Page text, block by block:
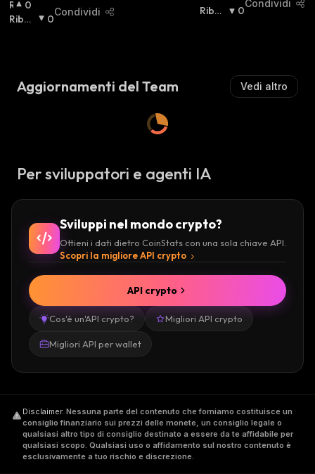
R
I
0
Ribas
0
Condividi
IRibas
0
Condividi
Aggiornamenti del Team Vedi altro
Per sviluppatori e agenti IA
Sviluppi nel mondo crypto?
Ottieni i dati dietro CoinStats con una sola chiave API.
Scopri la migliore API crypto
Cos'è un'API crypto? Migliori API crypto
Migliori API per wallet
API crypto
Disclaimer. Nessuna parte del contenuto che forniamo costituisce un
consiglio finanziario sui prezzi delle monete, un consiglio legale o
qualsiasi altro tipo di consiglio destinato a essere da te affidabile per
qualsiasi scopo. Qualsiasi uso o affidamento sul nostro contenuto è
esclusivamente a tuo rischio e discrezione.